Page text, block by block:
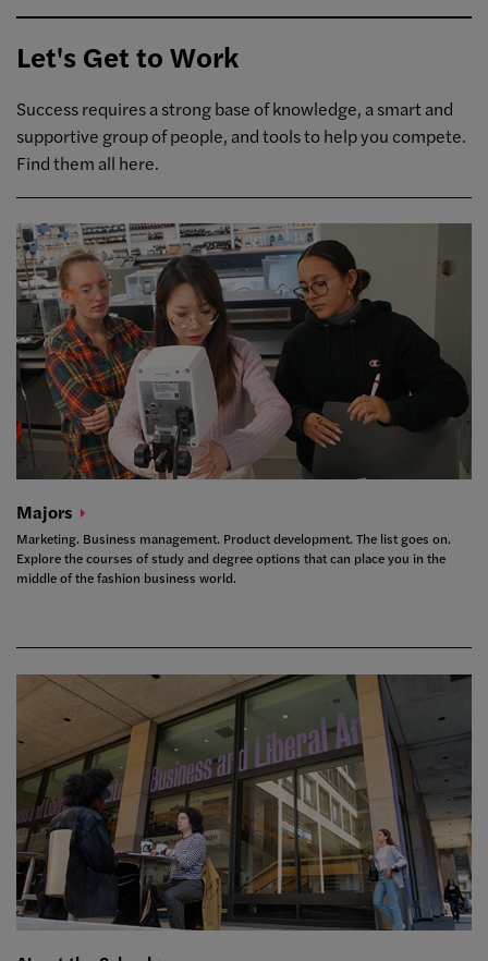
Let's Get to Work
Success requires a strong base of knowledge, a smart and
supportive group of people, and tools to help you compete.
Find them all here.
Majors
Marketing. Business management. Product development. The list goes on.
Explore the courses of study and degree options that can place you in the
middle of the fashion business world.